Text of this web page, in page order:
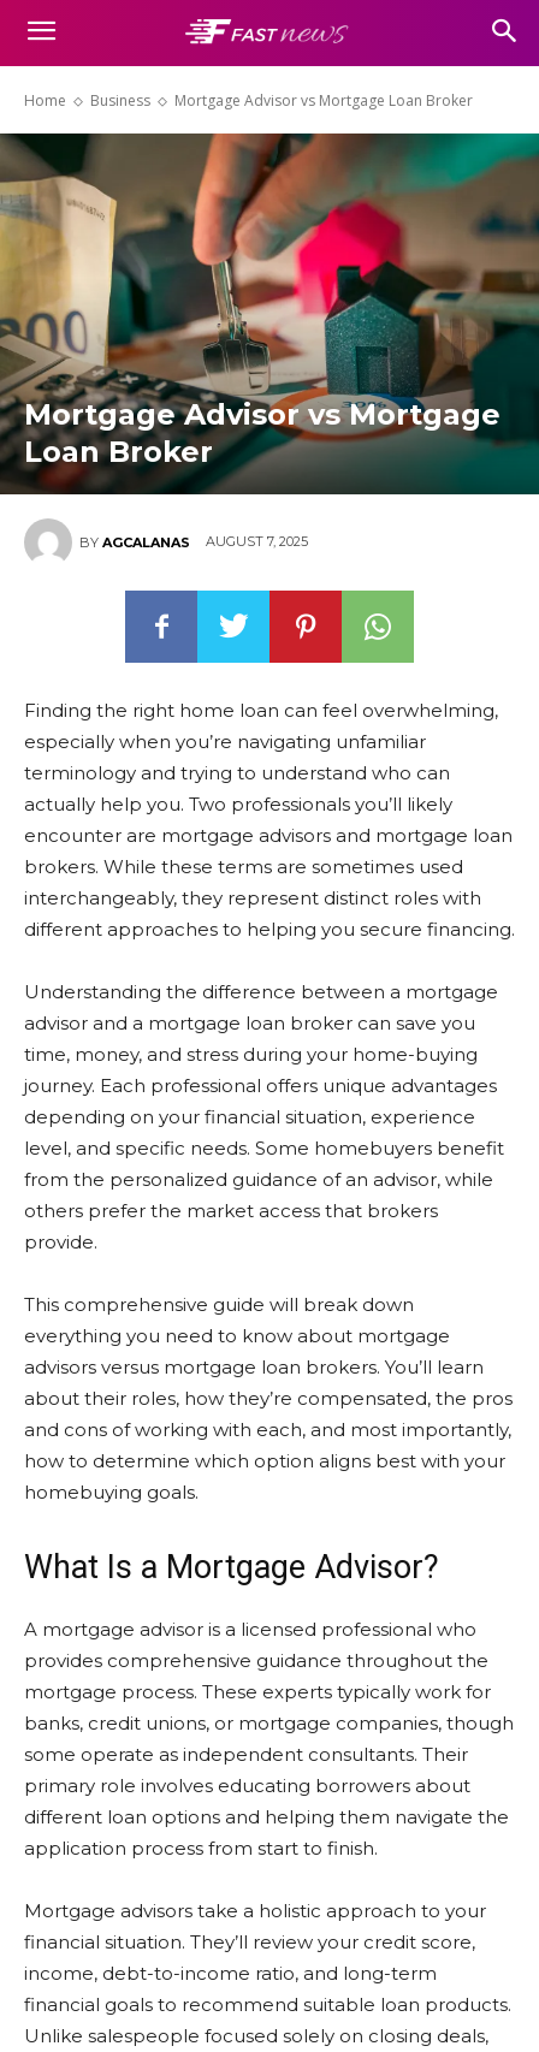
Home Business Mortgage Advisor vs Mortgage Loan Broker
Mortgage Advisor vs Mortgage
Loan Broker
BY AGCALANAS AUGUST 7, 2025
Finding the right home loan can feel overwhelming,
especially when you’re navigating unfamiliar
terminology and trying to understand who can
actually help you. Two professionals you’ll likely
encounter are mortgage advisors and mortgage loan
brokers. While these terms are sometimes used
interchangeably, they represent distinct roles with
different approaches to helping you secure financing.
Understanding the difference between a mortgage
advisor and a mortgage loan broker can save you
time, money, and stress during your home-buying
journey. Each professional offers unique advantages
depending on your financial situation, experience
level, and specific needs. Some homebuyers benefit
from the personalized guidance of an advisor, while
others prefer the market access that brokers
provide.
This comprehensive guide will break down
everything you need to know about mortgage
advisors versus mortgage loan brokers. You’ll learn
about their roles, how they’re compensated, the pros
and cons of working with each, and most importantly,
how to determine which option aligns best with your
homebuying goals.
What Is a Mortgage Advisor?
A mortgage advisor is a licensed professional who
provides comprehensive guidance throughout the
mortgage process. These experts typically work for
banks, credit unions, or mortgage companies, though
some operate as independent consultants. Their
primary role involves educating borrowers about
different loan options and helping them navigate the
application process from start to finish.
Mortgage advisors take a holistic approach to your
financial situation. They’ll review your credit score,
income, debt-to-income ratio, and long-term
financial goals to recommend suitable loan products.
Unlike salespeople focused solely on closing deals,